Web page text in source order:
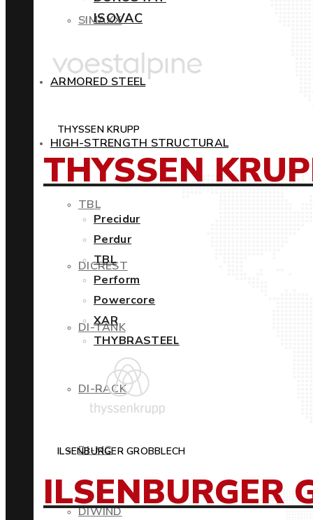
SIMAXX
ARMORED STEEL
HIGH-STRENGTH STRUCTURAL
TBL
DICREST
DI-TANK
DI-RACK
DI-MC
DIWIND
ISOVAC
THYSSEN KRUPP
THYSSEN
Precidur
Perdur
TBL
Perform
Powercore
XAR
THYBRASTEEL
ILSENBURGER GROBBLECH
ILSENBURGER